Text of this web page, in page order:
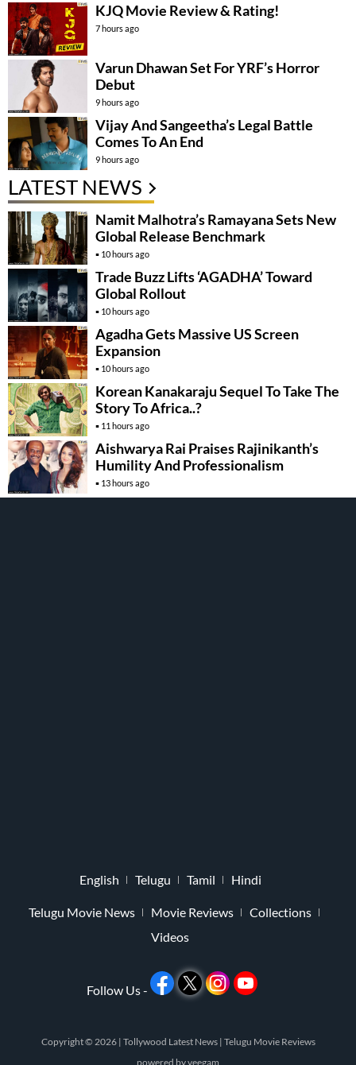
KJQ Movie Review & Rating!
7 hours ago
Varun Dhawan Set For YRF’s Horror
Debut
9 hours ago
Vijay And Sangeetha’s Legal Battle
Comes To An End
9 hours ago
LATEST NEWS
Namit Malhotra’s Ramayana Sets New
Global Release Benchmark
10 hours ago
Trade Buzz Lifts ‘AGADHA’ Toward
Global Rollout
10 hours ago
Agadha Gets Massive US Screen
Expansion
10 hours ago
Korean Kanakaraju Sequel To Take The
Story To Africa..?
11 hours ago
Aishwarya Rai Praises Rajinikanth’s
Humility And Professionalism
13 hours ago
English Telugu Tamil Hindi
Telugu Movie News Movie Reviews
Collections
Videos
Follow Us -
Copyright © 2026 | Tollywood Latest News | Telugu Movie Reviews
powered byveegam